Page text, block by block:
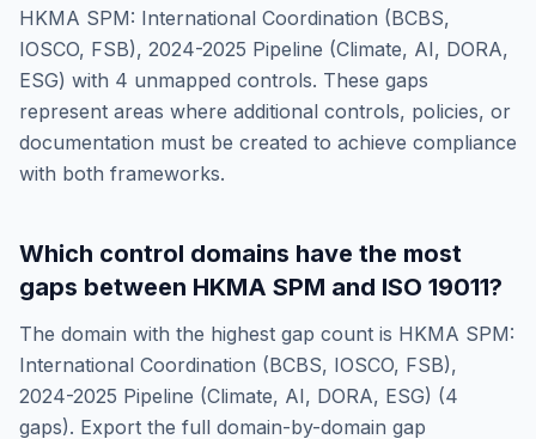
HKMA SPM: International Coordination (BCBS,
IOSCO, FSB), 2024-2025 Pipeline (Climate, AI, DORA,
ESG) with 4 unmapped controls. These gaps
represent areas where additional controls, policies, or
documentation must be created to achieve compliance
with both frameworks.
Which control domains have the most
gaps between HKMA SPM and ISO 19011?
The domain with the highest gap count is HKMA SPM:
International Coordination (BCBS, IOSCO, FSB),
2024-2025 Pipeline (Climate, AI, DORA, ESG) (4
gaps). Export the full domain-by-domain gap